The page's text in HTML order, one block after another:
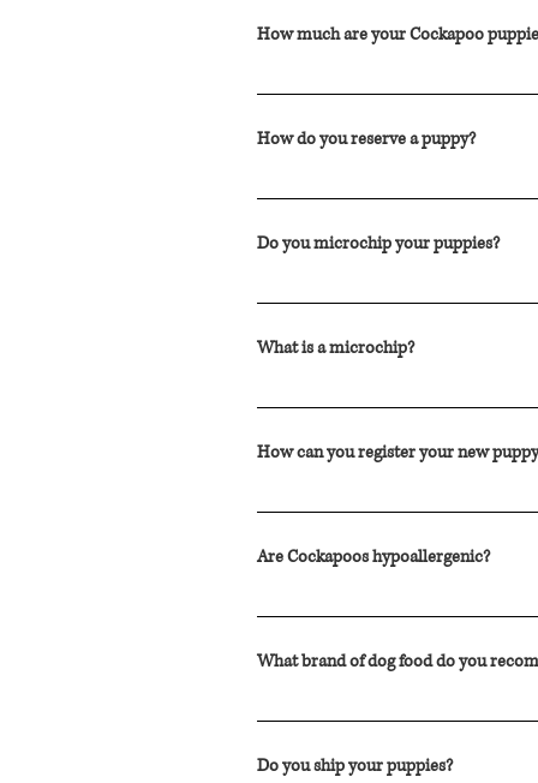
How much are your Cockapoo
Our Cockapoo puppies are $2300.00
How do you reserve a puppy?
You can reserve a puppy with a
Do you microchip your puppies?
Yes. Each one of our Cockapoo
What is a microchip?
A microchip is a radio-frequency
moving parts. The microchip is
How can you register your new
New puppy owners can register
Are Cockapoos hypoallergenic?
Although Cockapoos are typically
What brand of dog food do you
We feed our dogs and puppies Royal
Do you ship your puppies?